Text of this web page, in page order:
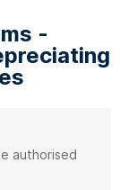
-
authorised